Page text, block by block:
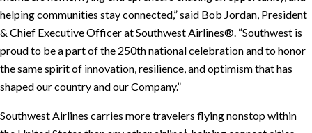
helping communities stay connected,” said Bob Jordan, President
& Chief Executive Officer at Southwest Airlines®. “Southwest is
proud to be a part of the 250th national celebration and to honor
the same spirit of innovation, resilience, and optimism that has
shaped our country and our Company.”
Southwest Airlines carries more travelers flying nonstop within